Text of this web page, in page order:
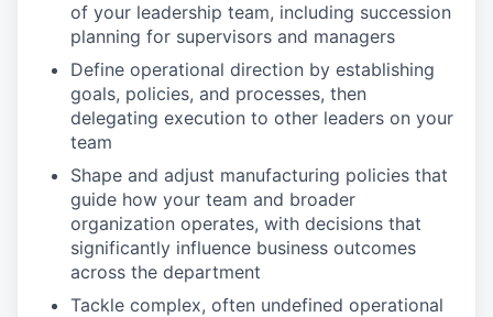
of your leadership team, including succession
planning for supervisors and managers
Define operational direction by establishing
goals, policies, and processes, then
delegating execution to other leaders on your
team
Shape and adjust manufacturing policies that
guide how your team and broader
organization operates, with decisions that
significantly influence business outcomes
across the department
Tackle complex, often undefined operational